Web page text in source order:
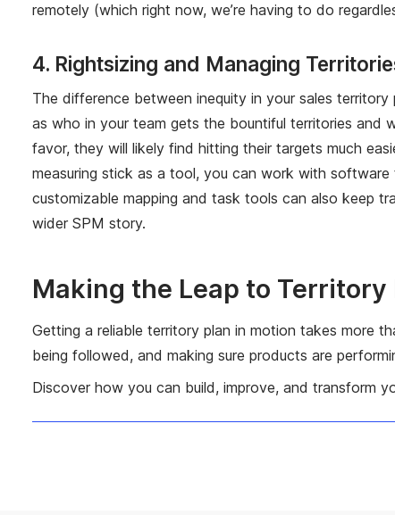
remotely (which right now, we’re having to do
4. Rightsizing and Managing
The difference between inequity in your sales
as who in your team gets the bountiful territories and
favor, they will likely find hitting their targets much
measuring stick as a tool, you can work with
customizable mapping and task tools can also keep
wider SPM story.
Making the Leap to
Getting a reliable territory plan in motion takes more
being followed, and making sure products are
Discover how you can build, improve, and transform